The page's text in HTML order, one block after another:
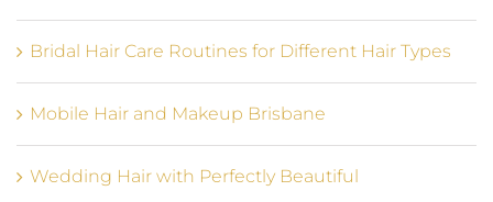
Bridal Hair Care Routines for Different Hair Types
Mobile Hair and Makeup Brisbane
Wedding Hair with Perfectly Beautiful